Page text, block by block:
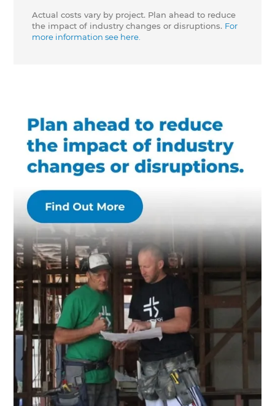
Actual costs vary by project. Plan ahead to reduce
the impact of industry changes or disruptions. For
more information see here.